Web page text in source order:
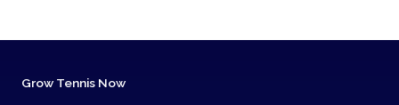
Grow Tennis Now